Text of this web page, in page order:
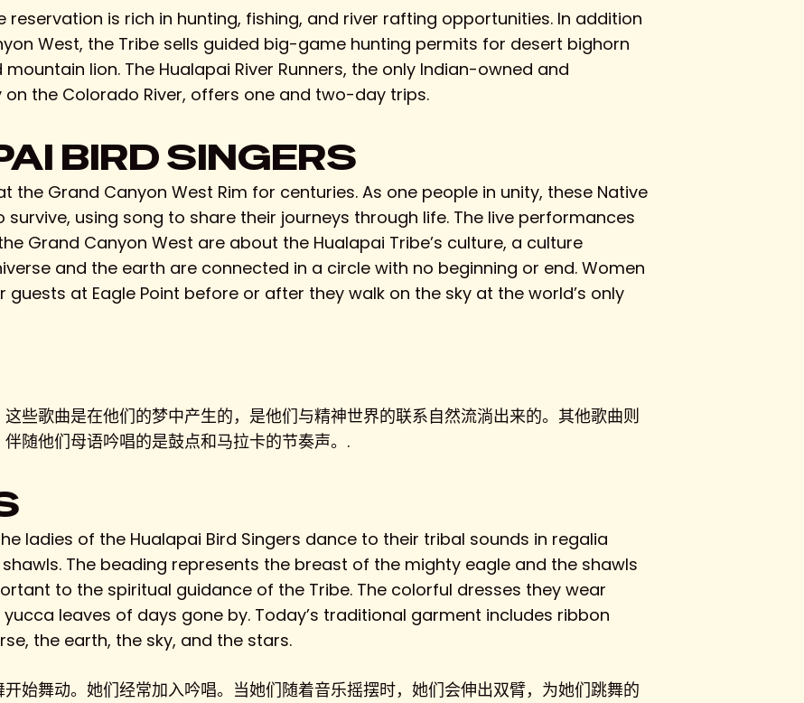
reservation is rich in hunting, fishing, and river rafting opportunities. In addition
West, the Tribe sells guided big-game hunting permits for desert bighorn
lion. The Hualapai River Runners, the only Indian-owned and
the Colorado River, offers one and two-day trips.
BIRD SINGERS
the Grand Canyon West Rim for centuries. As one people in unity, these Native
using song to share their journeys through life. The live performances
Grand Canyon West are about the Hualapai Tribe’s culture, a culture
and the earth are connected in a circle with no beginning or end. Women
at Eagle Point before or after they walk on the sky at the world’s only
些歌曲是在他们的梦中产生的，是他们与精神世界的联系自然流淌出来的。其他歌曲则
随他们母语吟唱的是鼓点和马拉卡的节奏声。.
ladies of the Hualapai Bird Singers dance to their tribal sounds in regalia
The beading represents the breast of the mighty eagle and the shawls
to the spiritual guidance of the Tribe. The colorful dresses they wear
leaves of days gone by. Today’s traditional garment includes ribbon
the earth, the sky, and the stars.
始舞动。她们经常加入吟唱。当她们随着音乐摇摆时，她们会伸出双臂，为她们跳舞的